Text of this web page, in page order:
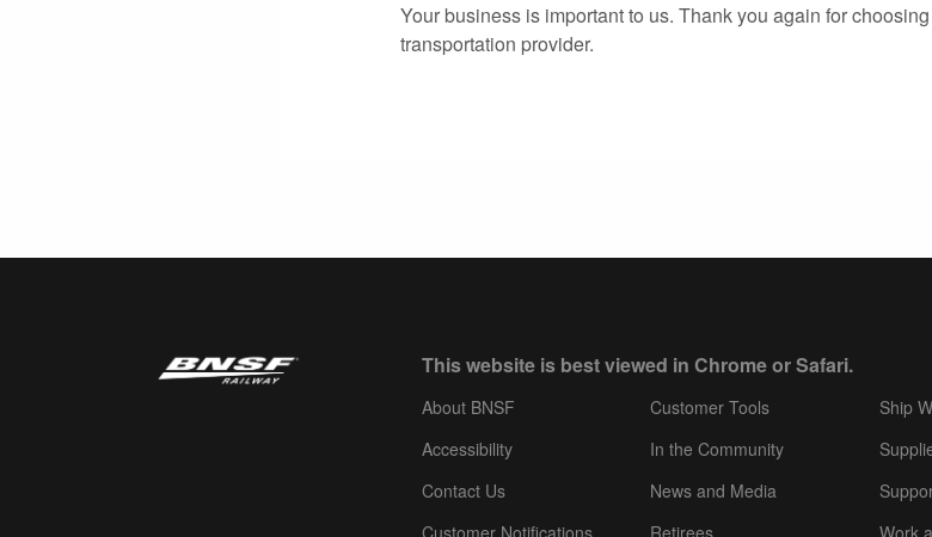
Your business is important to us. Thank you again for
transportation provider.
This website is best viewed in Chrome or Safari.
About BNSF
Accessibility
Contact Us
Customer Notifications
Customer Tools
In the Community
News and Media
Retirees
Ship
Work